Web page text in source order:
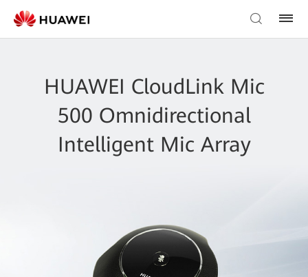
HUAWEI CloudLink Mic
500 Omnidirectional
Intelligent Mic Array